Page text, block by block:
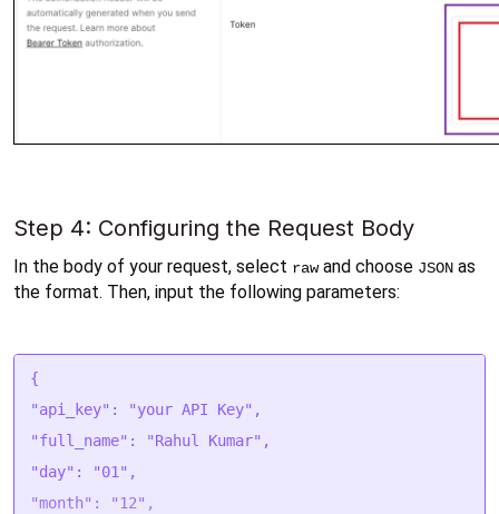
Step 4: Configuring the Request Body
In the body of your request, select raw and choose JSON as
the format. Then, input the following parameters:
{
"api_key": "your API Key",
"full_name": "Rahul Kumar",
"day": "01",
"month": "12",